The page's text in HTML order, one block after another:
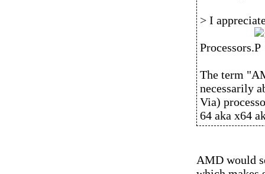
> I
Processors.
The term
necessarily
Via)
64 aka x64
AMD would